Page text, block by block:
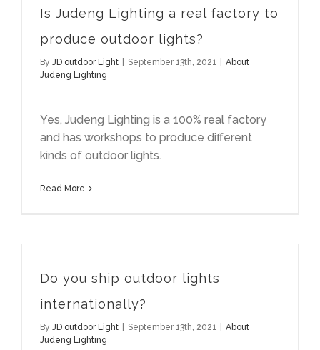
Is Judeng Lighting a real factory to
produce outdoor lights?
By JD outdoor Light September 13th, 2021
About
Judeng Lighting
Yes, Judeng Lighting is a 100% real factory
and has workshops to produce different
kinds of outdoor lights.
Read More
Do you ship outdoor lights
internationally?
By JD outdoor Light September 13th, 2021
About
Judeng Lighting